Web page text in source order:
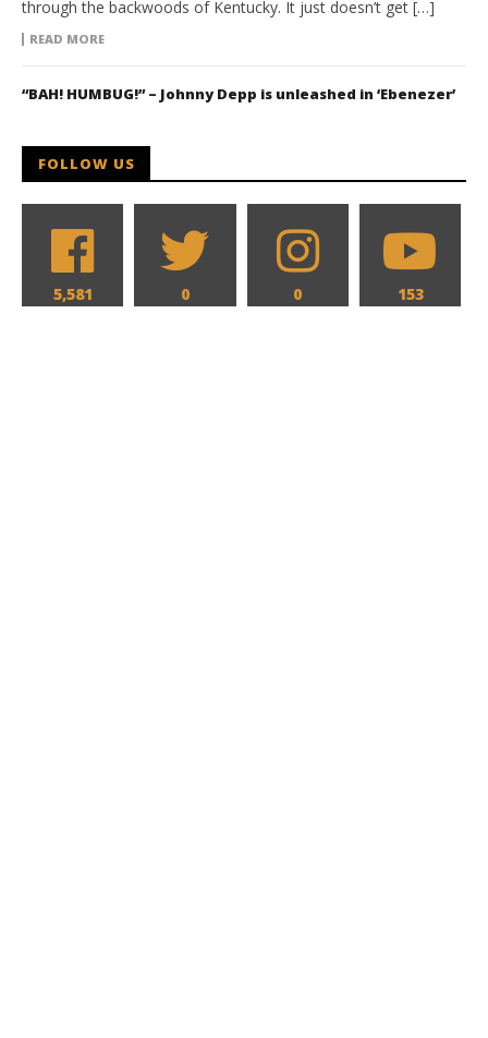
through the backwoods of Kentucky. It just doesn’t get […]
READ MORE
“BAH! HUMBUG!” – Johnny Depp is unleashed in ‘Ebenezer’
FOLLOW US
5,581 0 0 153